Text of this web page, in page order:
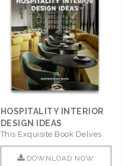
HOSPITALITY INTERIOR
DESIGN IDEAS
This Exquisite Book Delves
Into Sophistication ..
DOWNLOAD NOW